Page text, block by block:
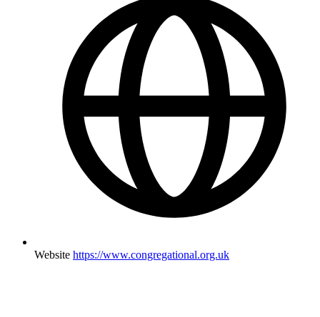
Website https://www.congregational.org.uk